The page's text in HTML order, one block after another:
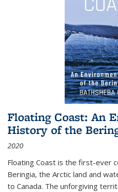
Floating Coast: An
History of the
2020
Floating Coast is the first-ever
Beringia, the Arctic land and
to Canada. The unforgiving